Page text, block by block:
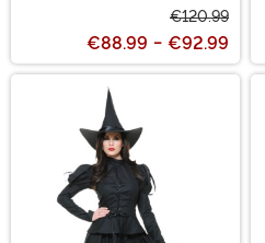
€120.99
€88.99 - €92.99